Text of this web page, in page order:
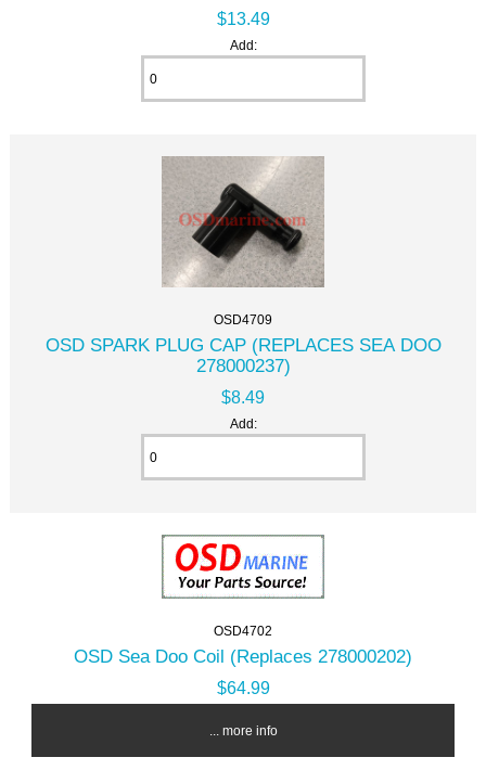
$13.49
Add:
OSD4709
OSD SPARK PLUG CAP (REPLACES SEA DOO
278000237)
$8.49
Add:
OSD4702
OSD Sea Doo Coil (Replaces 278000202)
$64.99
... more info